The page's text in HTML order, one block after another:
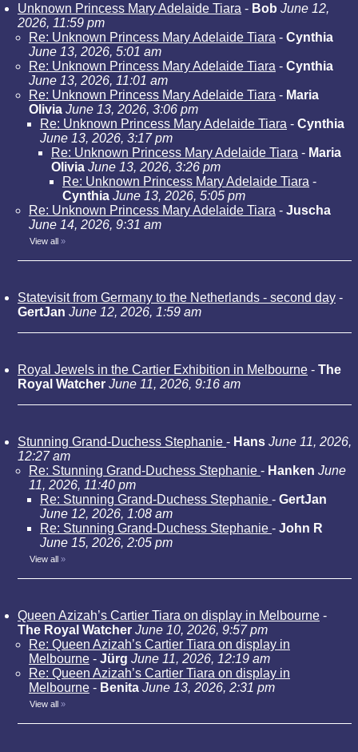
Unknown Princess Mary Adelaide Tiara - Bob June 12,
2026, 11:59 pm
Re: Unknown Princess Mary Adelaide Tiara - Cynthia
June 13, 2026, 5:01 am
Re: Unknown Princess Mary Adelaide Tiara - Cynthia
June 13, 2026, 11:01 am
Re: Unknown Princess Mary Adelaide Tiara - Maria
Olivia June 13, 2026, 3:06 pm
Re: Unknown Princess Mary Adelaide Tiara - Cynthia
June 13, 2026, 3:17 pm
Re: Unknown Princess Mary Adelaide Tiara - Maria
Olivia June 13, 2026, 3:26 pm
Re: Unknown Princess Mary Adelaide Tiara -
Cynthia June 13, 2026, 5:05 pm
Re: Unknown Princess Mary Adelaide Tiara - Juscha
June 14, 2026, 9:31 am
View all »
Statevisit from Germany to the Netherlands - second day -
GertJan June 12, 2026, 1:59 am
Royal Jewels in the Cartier Exhibition in Melbourne - The
Royal Watcher June 11, 2026, 9:16 am
Stunning Grand-Duchess Stephanie - Hans June 11, 2026,
12:27 am
Re: Stunning Grand-Duchess Stephanie - Hanken June
11, 2026, 11:40 pm
Re: Stunning Grand-Duchess Stephanie - GertJan
June 12, 2026, 1:08 am
Re: Stunning Grand-Duchess Stephanie - John R
June 15, 2026, 2:05 pm
View all »
Queen Azizah’s Cartier Tiara on display in Melbourne -
The Royal Watcher June 10, 2026, 9:57 pm
Re: Queen Azizah’s Cartier Tiara on display in
Melbourne - Jürg June 11, 2026, 12:19 am
Re: Queen Azizah’s Cartier Tiara on display in
Melbourne - Benita June 13, 2026, 2:31 pm
View all »